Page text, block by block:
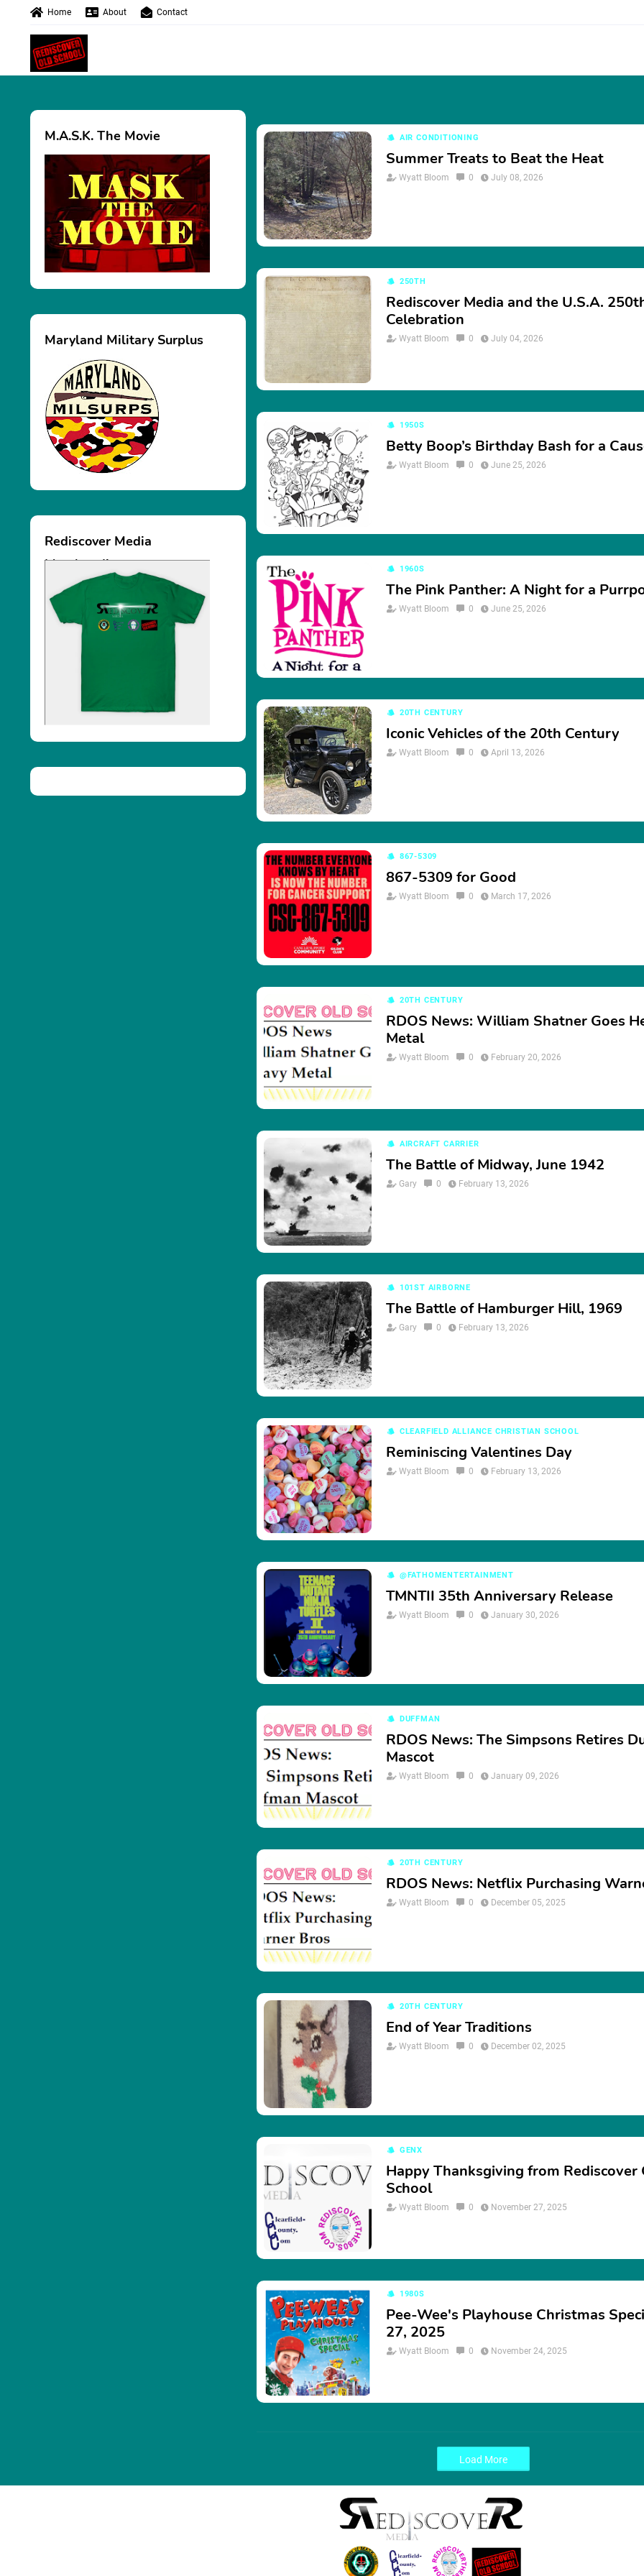
Home About Contact
M.A.S.K. The Movie
Maryland Military Surplus
Rediscover Media
Merchandise
AIR CONDITIONING
Summer Treats to Beat the Heat
Wyatt Bloom 0 July 08, 2026
250TH
Rediscover Media and the U.S.A.
Celebration
Wyatt Bloom 0 July 04, 2026
1950S
Betty Boop’s Birthday Bash for a
Wyatt Bloom 0 June 25, 2026
1960S
The Pink Panther: A Night for a
Wyatt Bloom 0 June 25, 2026
20TH CENTURY
Iconic Vehicles of the 20th Century
Wyatt Bloom 0 April 13, 2026
867-5309
867-5309 for Good
Wyatt Bloom 0 March 17, 2026
20TH CENTURY
RDOS News: William Shatner Goes
Metal
Wyatt Bloom 0 February 20, 2026
AIRCRAFT CARRIER
The Battle of Midway, June 1942
Gary 0 February 13, 2026
101ST AIRBORNE
The Battle of Hamburger Hill, 1969
Gary 0 February 13, 2026
CLEARFIELD ALLIANCE CHRISTIAN SCHOOL
Reminiscing Valentines Day
Wyatt Bloom 0 February 13, 2026
@FATHOMENTERTAINMENT
TMNTII 35th Anniversary Release
Wyatt Bloom 0 January 30, 2026
DUFFMAN
RDOS News: The Simpsons Retires
Mascot
Wyatt Bloom 0 January 09, 2026
20TH CENTURY
RDOS News: Netflix Purchasing
Wyatt Bloom 0 December 05, 2025
20TH CENTURY
End of Year Traditions
Wyatt Bloom 0 December 02, 2025
GENX
Happy Thanksgiving from Rediscover
School
Wyatt Bloom 0 November 27, 2025
1980S
Pee-Wee's Playhouse Christmas
27, 2025
Wyatt Bloom 0 November 24, 2025
Load More